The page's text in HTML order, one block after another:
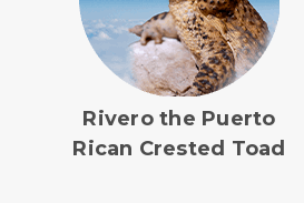
Rivero the Puerto
Rican Crested Toad